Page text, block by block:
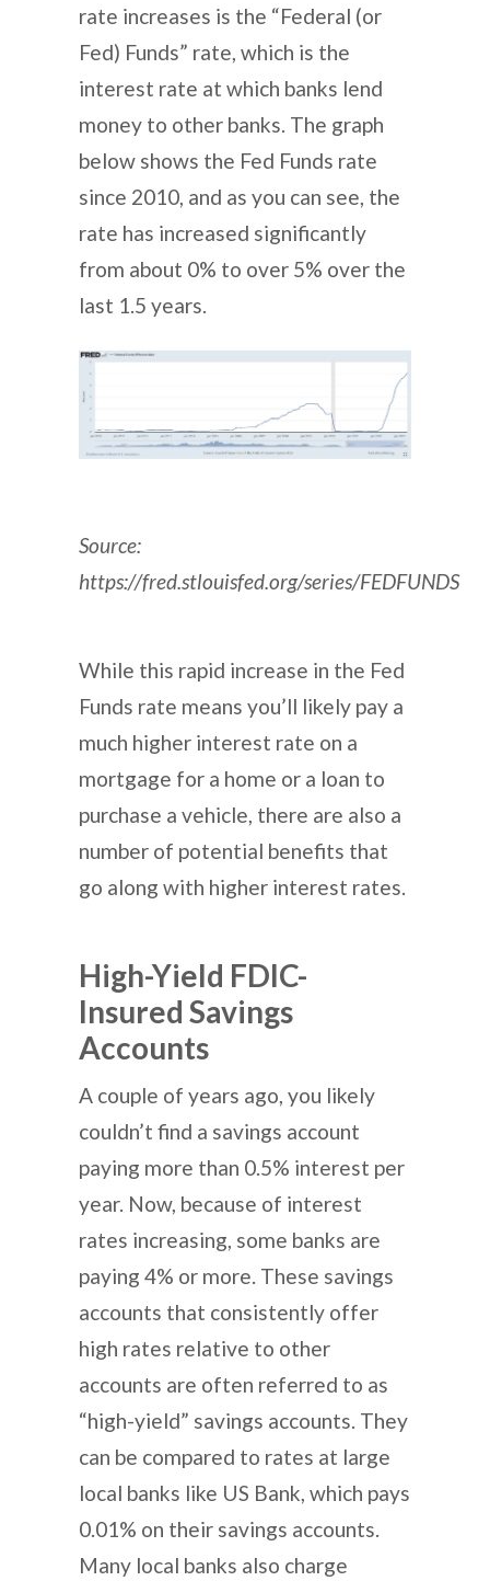
rate increases is the “Federal (or
Fed) Funds” rate, which is the
interest rate at which banks lend
money to other banks. The graph
below shows the Fed Funds rate
since 2010, and as you can see, the
rate has increased significantly
from about 0% to over 5% over the
last 1.5 years.
Source:
https://fred.stlouisfed.org/series/FEDFUNDS
While this rapid increase in the Fed
Funds rate means you’ll likely pay a
much higher interest rate on a
mortgage for a home or a loan to
purchase a vehicle, there are also a
number of potential benefits that
go along with higher interest rates.
High-Yield FDIC-
Insured Savings
Accounts
A couple of years ago, you likely
couldn’t find a savings account
paying more than 0.5% interest per
year. Now, because of interest
rates increasing, some banks are
paying 4% or more. These savings
accounts that consistently offer
high rates relative to other
accounts are often referred to as
“high-yield” savings accounts. They
can be compared to rates at large
local banks like US Bank, which pays
0.01% on their savings accounts.
Many local banks also charge